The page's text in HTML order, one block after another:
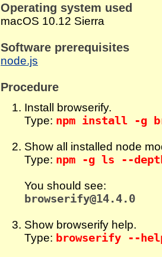
Operating system used
macOS 10.12 Sierra
Software prerequisites
node.js
Procedure
Install browserify.
Type: npm install -g
Show all installed node
Type: npm -g ls --
You should see:
browserify@14.4.0
Show browserify help.
Type: browserify --